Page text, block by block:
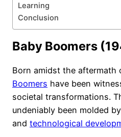
Learning
Conclusion
Baby Boomers
Born amidst the aftermath
Boomers have been
societal transformations.
undeniably been molded
and technological